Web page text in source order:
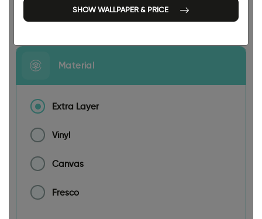
SizeSHOW WALLPAPER & PRICE
Material
Extra Layer
Vinyl
Canvas
Fresco